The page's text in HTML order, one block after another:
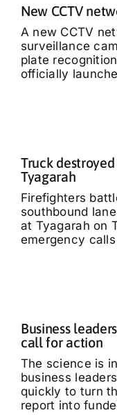
New CCTV
A new CCTV
surveillance
plate
officially
Truck
Tyagarah
Firefighters
southbound
at Tyagarah on
emergency
Business
call for action
The science is
business
quickly to turn
report into